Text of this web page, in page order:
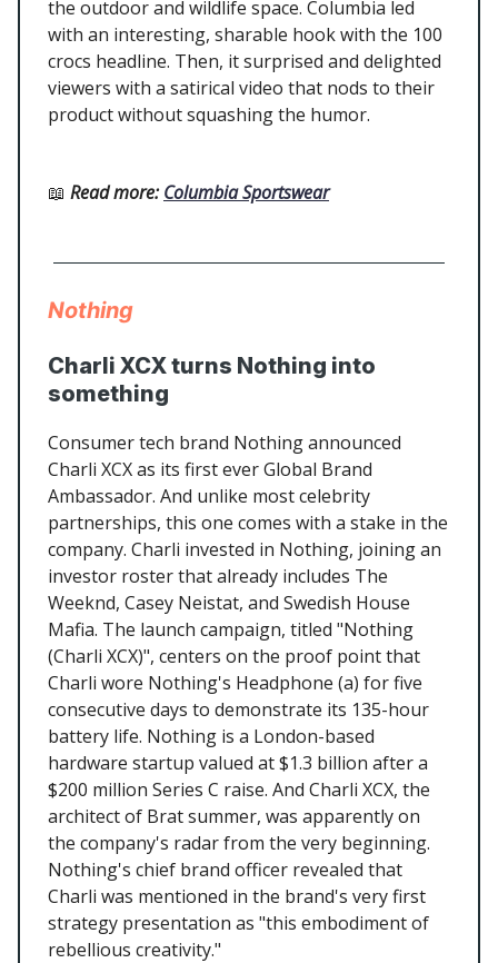
the outdoor and wildlife space. Columbia led
with an interesting, sharable hook with the 100
crocs headline. Then, it surprised and delighted
viewers with a satirical video that nods to their
product without squashing the humor.
📖 Read more: Columbia Sportswear
Nothing
Charli XCX turns Nothing into
something
Consumer tech brand Nothing announced
Charli XCX as its first ever Global Brand
Ambassador. And unlike most celebrity
partnerships, this one comes with a stake in the
company. Charli invested in Nothing, joining an
investor roster that already includes The
Weeknd, Casey Neistat, and Swedish House
Mafia. The launch campaign, titled "Nothing
(Charli XCX)", centers on the proof point that
Charli wore Nothing's Headphone (a) for five
consecutive days to demonstrate its 135-hour
battery life. Nothing is a London-based
hardware startup valued at $1.3 billion after a
$200 million Series C raise. And Charli XCX, the
architect of Brat summer, was apparently on
the company's radar from the very beginning.
Nothing's chief brand officer revealed that
Charli was mentioned in the brand's very first
strategy presentation as "this embodiment of
rebellious creativity."